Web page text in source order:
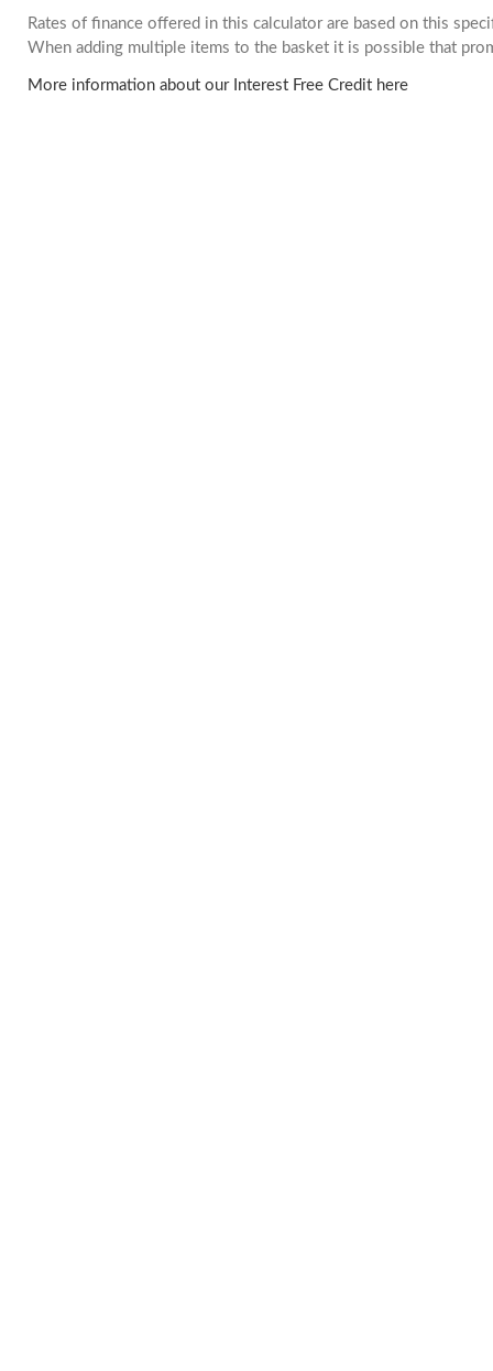
Rates of finance offered in this calculator are based on this
When adding multiple items to the basket it is possible that
More information about our Interest Free Credit here